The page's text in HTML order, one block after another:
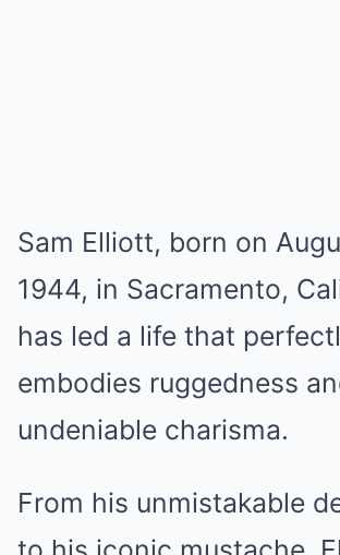
Sam Elliott, born on
1944, in Sacramento,
has led a life that
embodies ruggedness
undeniable charisma.
From his unmistakable